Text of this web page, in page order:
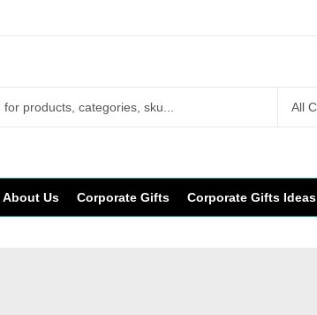
About Us Corporate Gifts Corporate Gifts Ideas